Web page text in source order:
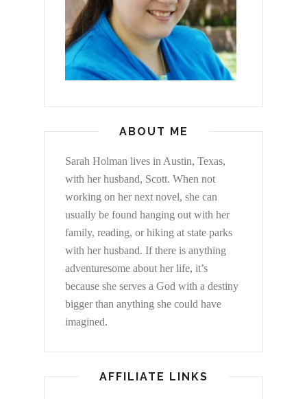
ABOUT ME
Sarah Holman lives in Austin, Texas,
with her husband, Scott. When not
working on her next novel, she can
usually be found hanging out with her
family, reading, or hiking at state parks
with her husband. If there is anything
adventuresome about her life, it’s
because she serves a God with a destiny
bigger than anything she could have
imagined.
AFFILIATE LINKS